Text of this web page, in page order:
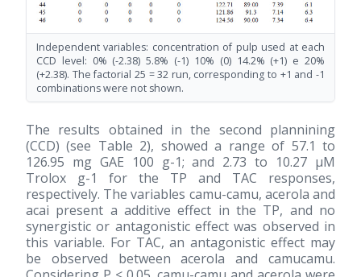
Independent variables: concentration of pulp used at each
CCD level: 0% (-2.38) 5.8% (-1) 10% (0) 14.2% (+1) e 20%
(+2.38). The factorial 25 = 32 run, corresponding to +1 and -1
combinations were not shown.
The results obtained in the second plannining
(CCD) (see Table 2), showed a range of 57.1 to
126.95 mg GAE 100 g-1; and 2.73 to 10.27 μM
Trolox g-1 for the TP and TAC responses,
respectively. The variables camu-camu, acerola and
acai present a additive effect in the TP, and no
synergistic or antagonistic effect was observed in
this variable. For TAC, an antagonistic effect may
be observed between acerola and camucamu.